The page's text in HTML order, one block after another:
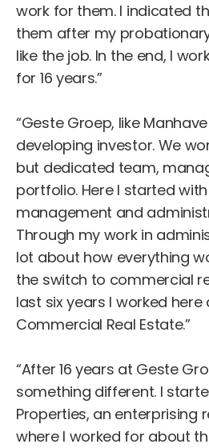
work for them. I indicated
them after my
like the job. In the end, I
for 16 years.”
“Geste Groep, like
developing investor. We
but dedicated team,
portfolio. Here I started
management and
Through my work in
lot about how everything
the switch to commercial
last six years I worked
Commercial Real Estate.”
“After 16 years at Geste
something different. I
Properties, an enterprising
where I worked for about